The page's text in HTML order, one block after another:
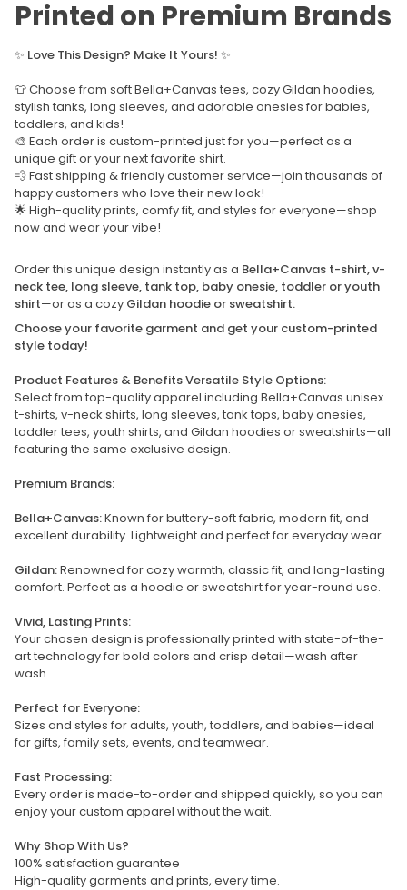
Printed on Premium Brands
✨ Love This Design? Make It Yours! ✨
👕 Choose from soft Bella+Canvas tees, cozy Gildan hoodies,
stylish tanks, long sleeves, and adorable onesies for babies,
toddlers, and kids!
🎨 Each order is custom-printed just for you—perfect as a
unique gift or your next favorite shirt.
💨 Fast shipping & friendly customer service—join thousands of
happy customers who love their new look!
🌟 High-quality prints, comfy fit, and styles for everyone—shop
now and wear your vibe!
Order this unique design instantly as a Bella+Canvas t-shirt, v-
neck tee, long sleeve, tank top, baby onesie, toddler or youth
shirt—or as a cozy Gildan hoodie or sweatshirt.
Choose your favorite garment and get your custom-printed
style today!
Product Features & Benefits Versatile Style Options:
Select from top-quality apparel including Bella+Canvas unisex
t-shirts, v-neck shirts, long sleeves, tank tops, baby onesies,
toddler tees, youth shirts, and Gildan hoodies or sweatshirts—all
featuring the same exclusive design.
Premium Brands:
Bella+Canvas:Known for buttery-soft fabric, modern fit, and
excellent durability. Lightweight and perfect for everyday wear.
Gildan:Renowned for cozy warmth, classic fit, and long-lasting
comfort. Perfect as a hoodie or sweatshirt for year-round use.
Vivid, Lasting Prints:
Your chosen design is professionally printed with state-of-the-
art technology for bold colors and crisp detail—wash after
wash.
Perfect for Everyone:
Sizes and styles for adults, youth, toddlers, and babies—ideal
for gifts, family sets, events, and teamwear.
Fast Processing:
Every order is made-to-order and shipped quickly, so you can
enjoy your custom apparel without the wait.
Why Shop With Us?
100% satisfaction guarantee
High-quality garments and prints, every time.